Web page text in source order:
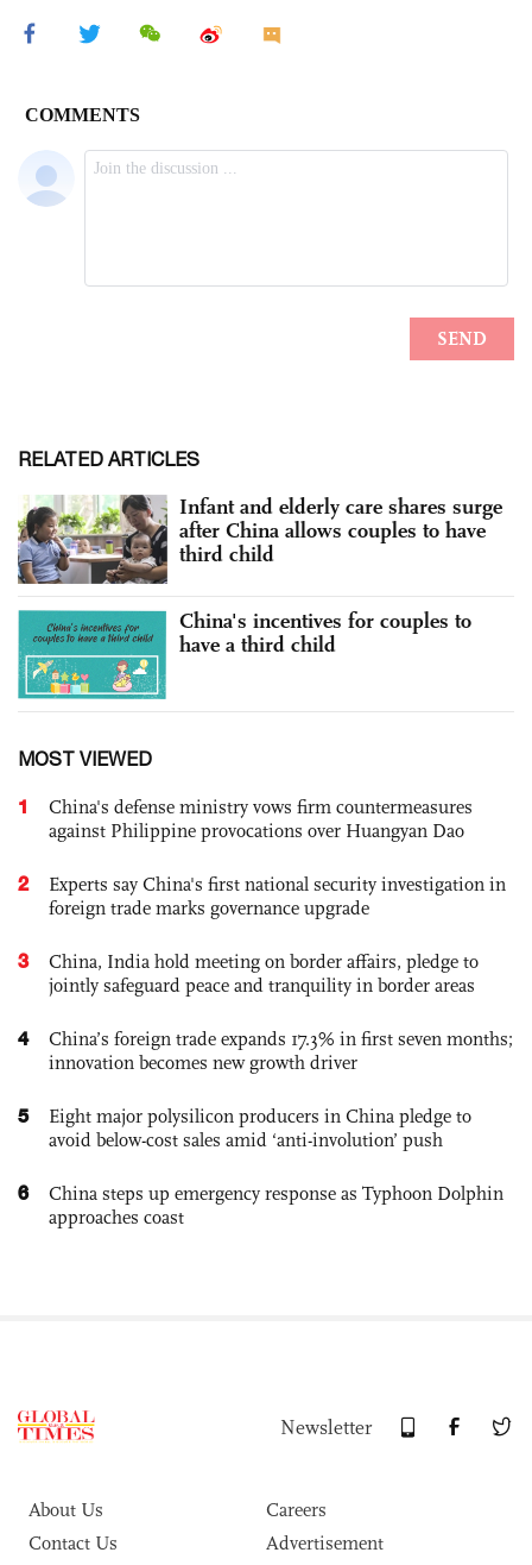
RELATED ARTICLES
Infant and elderly care shares surge
after China allows couples to have
third child
China's incentives for couples to
have a third child
MOST VIEWED
1
China's defense ministry vows firm countermeasures
against Philippine provocations over Huangyan Dao
2
Experts say China's first national security investigation in
foreign trade marks governance upgrade
3
China, India hold meeting on border affairs, pledge to
jointly safeguard peace and tranquility in border areas
4
China’s foreign trade expands 17.3% in first seven months;
innovation becomes new growth driver
5
Eight major polysilicon producers in China pledge to
avoid below-cost sales amid ‘anti-involution’ push
6
China steps up emergency response as Typhoon Dolphin
approaches coast
Newsletter
About Us
Careers
Contact Us
Advertisement